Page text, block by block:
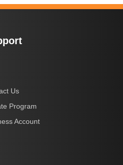
Us
Program
Account